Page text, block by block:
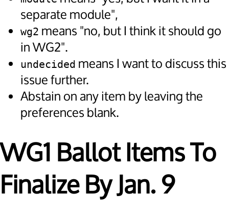
separate module",
wg2 means "no, but I think it should go
in WG2".
undecided means I want to discuss this
issue further.
Abstain on any item by leaving the
preferences blank.
WG1 Ballot Items To
Finalize By Jan. 9